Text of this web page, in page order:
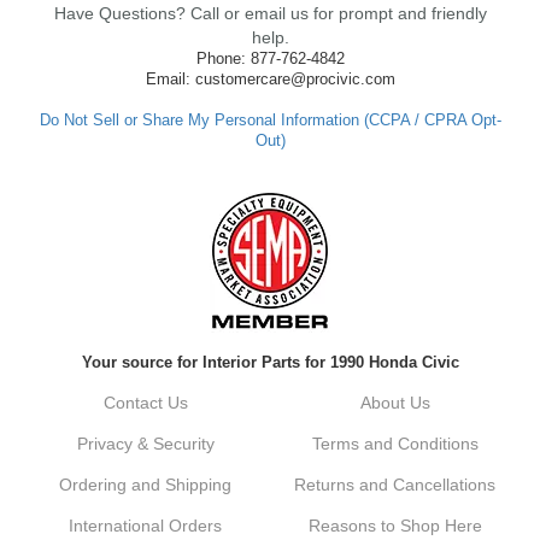
ensure fast shipping, and it's great to see it
made such a positive impression. If you
have any questions or need further
assistance in the future, feel free to reach
Always a pleasure doing business here. All
around great in all areas! Regular customer
Kyle, Thank you for your kind words! We
customer. It's our goal to provide you with
vehicle upgrades. If you ever have any
dont hesitate to reach out. Best Regards,
Have Questions? Call or email us for prompt and friendly
help.
Phone: 877-762-4842
Email: customercare@procivic.com
Do Not Sell or Share My Personal Information (CCPA / CPRA Opt-
Out)
Your source for Interior Parts for 1990 Honda Civic
Contact Us About Us
Privacy & Security Terms and Conditions
Ordering and Shipping Returns and Cancellations
International Orders Reasons to Shop Here